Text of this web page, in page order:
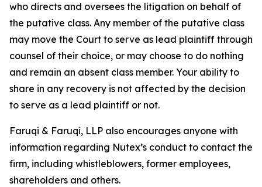
who directs and oversees the litigation on behalf of
the putative class. Any member of the putative class
may move the Court to serve as lead plaintiff through
counsel of their choice, or may choose to do nothing
and remain an absent class member. Your ability to
share in any recovery is not affected by the decision
to serve as a lead plaintiff or not.
Faruqi & Faruqi, LLP also encourages anyone with
information regarding Nutex’s conduct to contact the
firm, including whistleblowers, former employees,
shareholders and others.